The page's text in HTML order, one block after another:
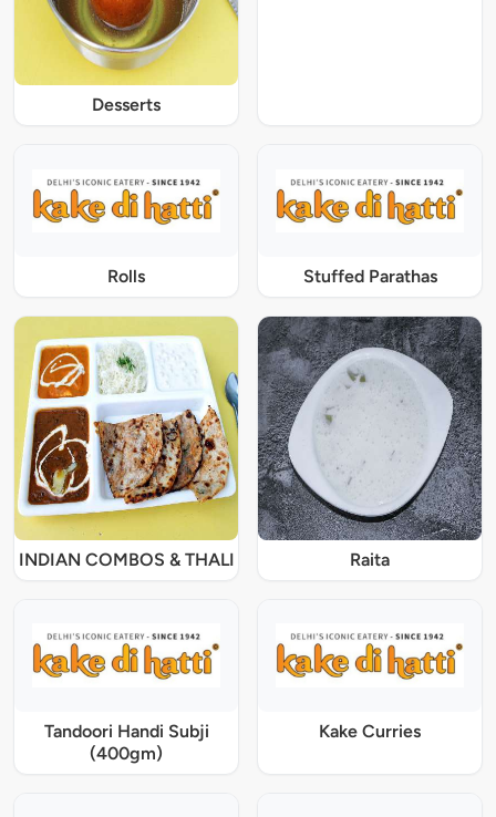
Desserts
Rolls Stuffed Parathas
INDIAN COMBOS & THALI Raita
Tandoori Handi Subji
(400gm)
Kake Curries